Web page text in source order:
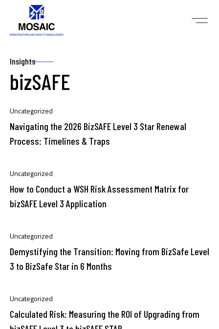
Insights
bizSAFE
Uncategorized
Navigating the 2026 BizSAFE Level 3 Star Renewal
Process: Timelines & Traps
Uncategorized
How to Conduct a WSH Risk Assessment Matrix for
bizSAFE Level 3 Application
Uncategorized
Demystifying the Transition: Moving from BizSafe Level
3 to BizSafe Star in 6 Months
Uncategorized
Calculated Risk: Measuring the ROI of Upgrading from